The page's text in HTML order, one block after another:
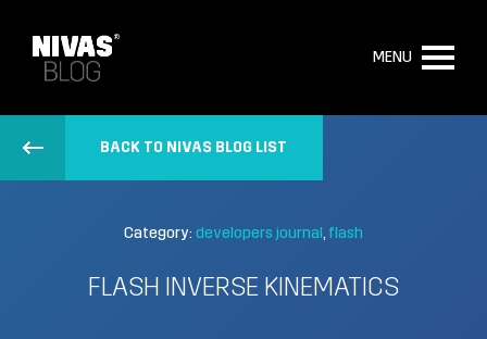
MENU
BACK TO NIVAS BLOG LIST
Category: developers journal flash
FLASH INVERSE KINEMATICS